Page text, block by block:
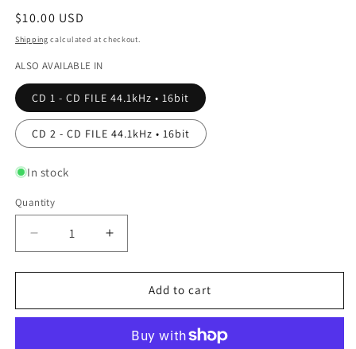
Regular
price
$10.00 USD
Shipping calculated at checkout.
ALSO AVAILABLE IN
CD 1 - CD FILE 44.1kHz • 16bit
CD 2 - CD FILE 44.1kHz • 16bit
In stock
Quantity
Quantity
Decrease
quantity
for
Orchestral
Increase
quantity
for
Beethoven:
Orchestral
(Live)
Add to cart